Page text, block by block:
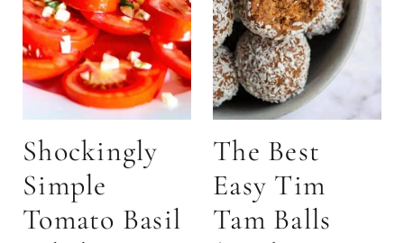
Shockingly
Simple
Tomato Basil
The Best
Easy Tim
Tam Balls